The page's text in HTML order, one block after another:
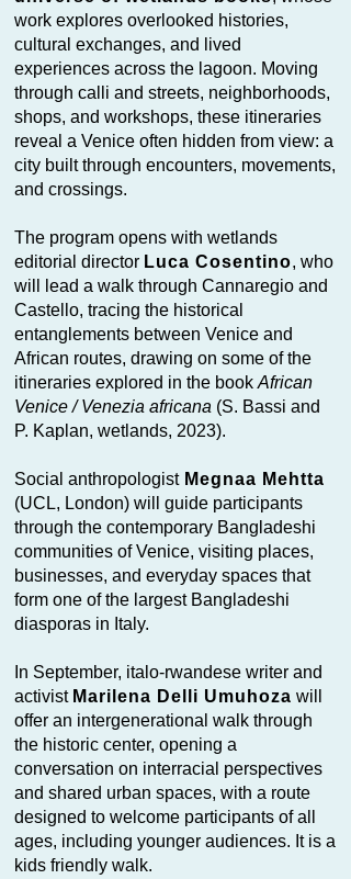
work explores overlooked histories,
cultural exchanges, and lived
experiences across the lagoon. Moving
through calli and streets, neighborhoods,
shops, and workshops, these itineraries
reveal a Venice often hidden from view: a
city built through encounters, movements,
and crossings.
The program opens with wetlands
editorial director Luca Cosentino, who
will lead a walk through Cannaregio and
Castello, tracing the historical
entanglements between Venice and
African routes, drawing on some of the
itineraries explored in the book African
Venice / Venezia africana (S. Bassi and
P. Kaplan, wetlands, 2023).
Social anthropologistMegnaa Mehtta
(UCL, London) will guide participants
through the contemporary Bangladeshi
communities of Venice, visiting places,
businesses, and everyday spaces that
form one of the largest Bangladeshi
diasporas in Italy.
In September, italo-rwandese writer and
activist Marilena Delli Umuhoza will
offer an intergenerational walk through
the historic center, opening a
conversation on interracial perspectives
and shared urban spaces, with a route
designed to welcome participants of all
ages, including younger audiences. It is a
kids friendly walk.